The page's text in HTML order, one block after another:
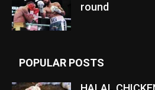
round
POPULAR POSTS